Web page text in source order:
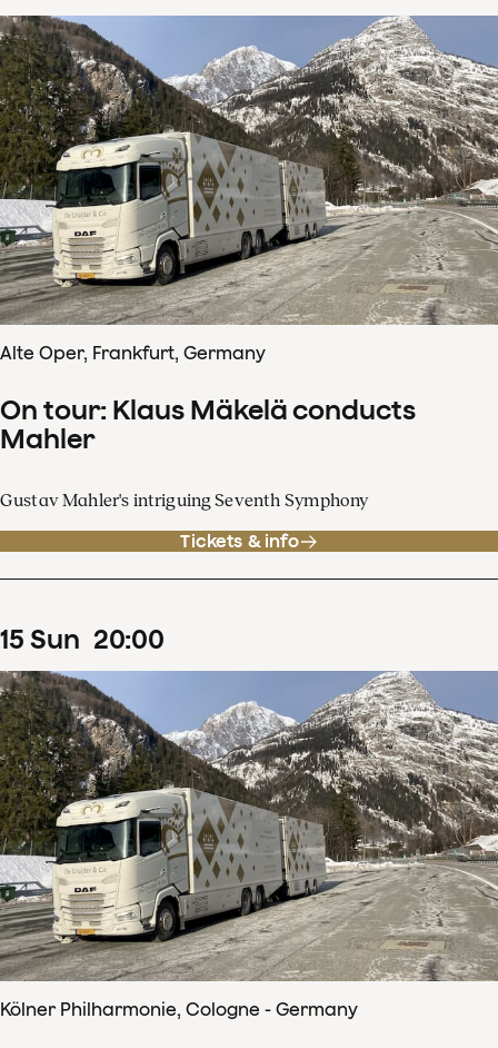
Alte Oper, Frankfurt, Germany
On tour: Klaus Mäkelä conducts
Mahler
Gustav Mahler's intriguing Seventh Symphony
Tickets & info
15 Sun 20:00
Kölner Philharmonie, Cologne - Germany